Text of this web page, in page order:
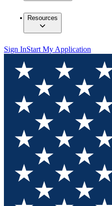
Resources
Sign InStart My Application